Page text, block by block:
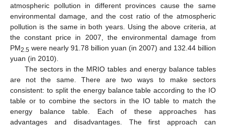
atmospheric pollution in different provinces cause the same
environmental damage, and the cost ratio of the atmospheric
pollution is the same in both years. Using the above criteria, at
the constant price in 2007, the environmental damage from
PM2.5 were nearly 91.78 billion yuan (in 2007) and 132.44 billion
yuan (in 2010).
The sectors in the MRIO tables and energy balance tables
are not the same. There are two ways to make sectors
consistent: to split the energy balance table according to the IO
table or to combine the sectors in the IO table to match the
energy balance table. Each of these approaches has
advantages and disadvantages. The first approach can